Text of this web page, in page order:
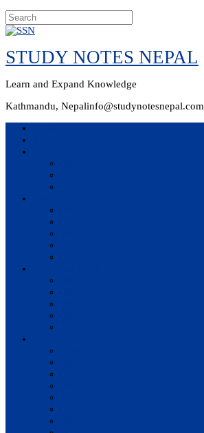
Skip
content
STUDY NOTES NEPAL
Learn and Expand Knowledge
Kathmandu, Nepalinfo@studynotesnepal.com